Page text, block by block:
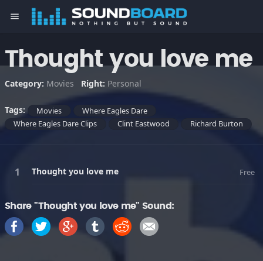
menu
Thought you love me
Category: Movies Right: Personal
Tags: Movies
Where Eagles Dare
Where Eagles Dare Clips
Clint Eastwood Richard Burton
Thought you love me Free
Share "Thought you love me" Sound: